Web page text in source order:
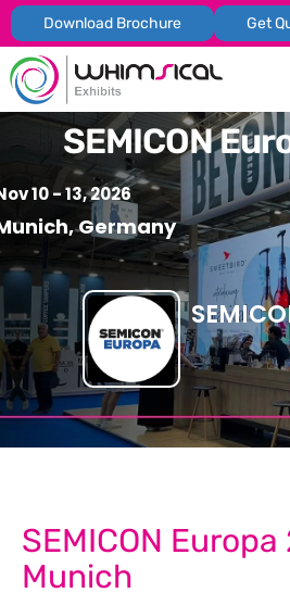
Download Brochure Get
SEMICON
10 - 13, 2026
Germany
SEMICON
Munich